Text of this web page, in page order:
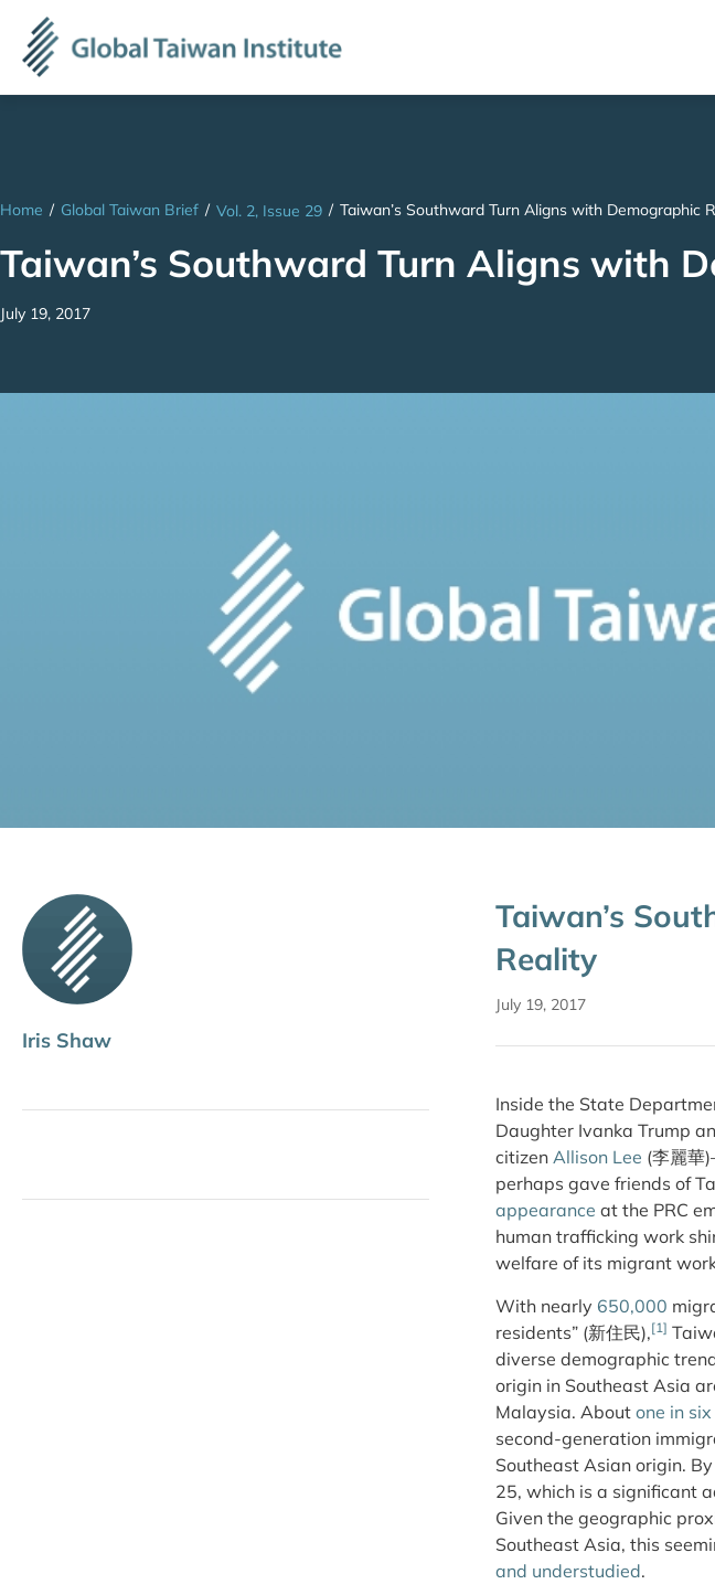
Home / Global Taiwan Brief / Vol. 2, Issue 29 / Taiwan’s Southward Turn Aligns with Demographic
Taiwan’s Southward Turn Aligns with
July 19, 2017
Iris Shaw
Taiwan’s
Reality
July 19, 2017
Inside the State
Daughter Ivanka Trump
citizen Allison Lee (李麗
perhaps gave friends of
appearance at the PRC
human trafficking work
welfare of its migrant
With nearly 650,000
residents” (新住民),[1]
diverse demographic
origin in Southeast Asia
Malaysia. About one in six
second-generation
Southeast Asian origin.
25, which is a significant
Given the geographic
Southeast Asia, this
and understudied.